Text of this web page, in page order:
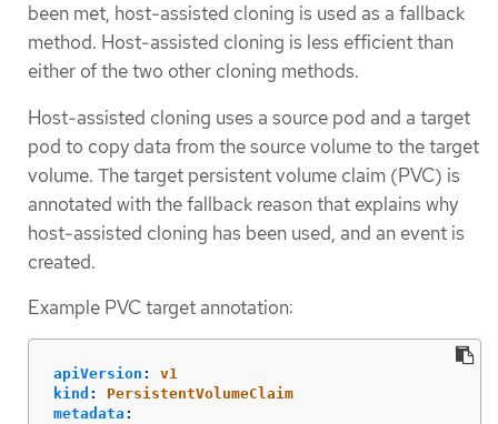
been met, host-assisted cloning is used as a fallback
method. Host-assisted cloning is less efficient than
either of the two other cloning methods.
Host-assisted cloning uses a source pod and a target
pod to copy data from the source volume to the target
volume. The target persistent volume claim (PVC) is
annotated with the fallback reason that explains why
host-assisted cloning has been used, and an event is
created.
Example PVC target annotation:
apiVersion :
v1
kind :
PersistentVolumeClaim
metadata :